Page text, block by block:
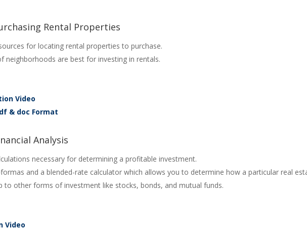
Rental Properties
for locating rental properties to purchase.
neighborhoods are best for investing in rentals.
Video
& doc Format
Analysis
necessary for determining a profitable investment.
and a blended-rate calculator which allows you to determine how a particular real
to other forms of investment like stocks, bonds, and mutual funds.
Video